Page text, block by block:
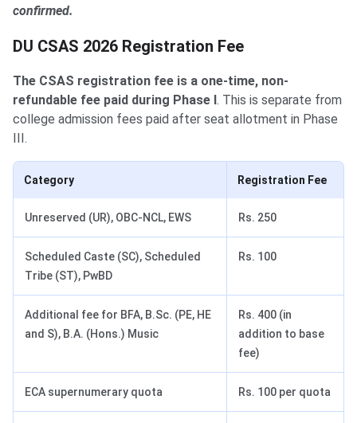
confirmed.
DU CSAS 2026 Registration Fee
The CSAS registration fee is a one-time, non-
refundable fee paid during Phase I. This is separate from
college admission fees paid after seat allotment in Phase
III.
Category Registration Fee
Unreserved (UR), OBC-NCL, EWS Rs. 250
Scheduled Caste (SC), Scheduled
Tribe (ST), PwBD
Rs. 100
Additional fee for BFA, B.Sc. (PE, HE
and S), B.A. (Hons.) Music
Rs. 400 (in
addition to base
fee)
ECA supernumerary quota Rs. 100 per quota